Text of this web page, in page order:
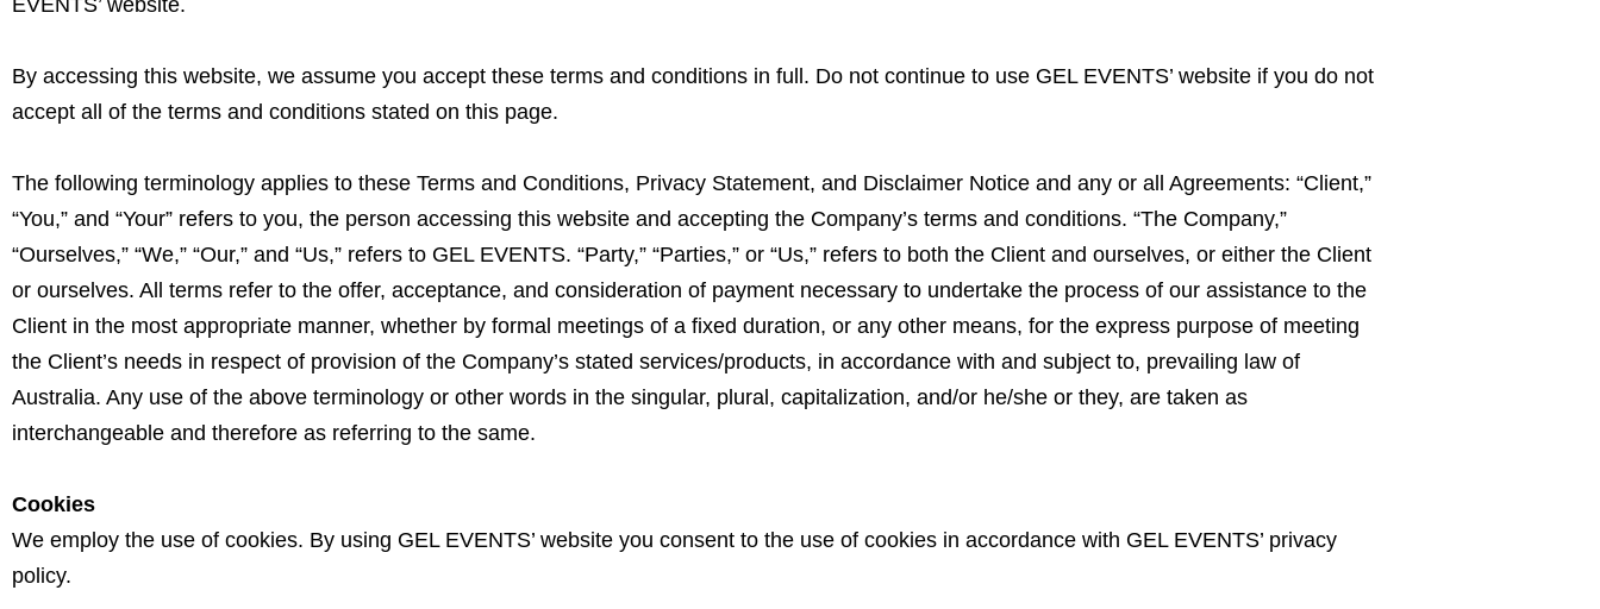
EVENTS’ website.
By accessing this website, we assume you accept these terms and conditions in full. Do not continue to use GEL EVENTS’ website if you do not
accept all of the terms and conditions stated on this page.
The following terminology applies to these Terms and Conditions, Privacy Statement, and Disclaimer Notice and any or all Agreements: “Client,”
“You,” and “Your” refers to you, the person accessing this website and accepting the Company’s terms and conditions. “The Company,”
“Ourselves,” “We,” “Our,” and “Us,” refers to GEL EVENTS. “Party,” “Parties,” or “Us,” refers to both the Client and ourselves, or either the Client
or ourselves. All terms refer to the offer, acceptance, and consideration of payment necessary to undertake the process of our assistance to the
Client in the most appropriate manner, whether by formal meetings of a fixed duration, or any other means, for the express purpose of meeting
the Client’s needs in respect of provision of the Company’s stated services/products, in accordance with and subject to, prevailing law of
Australia. Any use of the above terminology or other words in the singular, plural, capitalization, and/or he/she or they, are taken as
interchangeable and therefore as referring to the same.
Cookies
We employ the use of cookies. By using GEL EVENTS’ website you consent to the use of cookies in accordance with GEL EVENTS’ privacy
policy.